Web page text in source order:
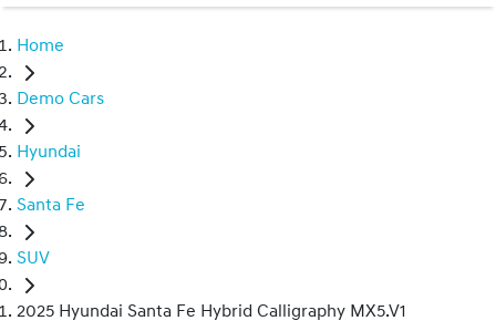
Home
Demo Cars
Hyundai
Santa Fe
SUV
2025 Hyundai Santa Fe Hybrid Calligraphy MX5.V1